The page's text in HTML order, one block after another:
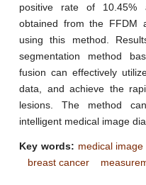
positive rate of 10.45%
obtained from the FFDM
using this method.
segmentation method
fusion can effectively
data, and achieve the
lesions. The method
intelligent medical image
Key words: medical image
breast cancer